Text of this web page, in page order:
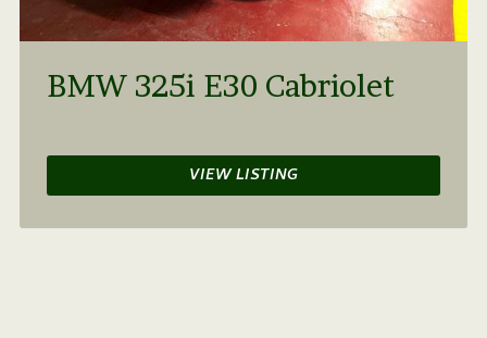
BMW 325i E30 Cabriolet
VIEW LISTING